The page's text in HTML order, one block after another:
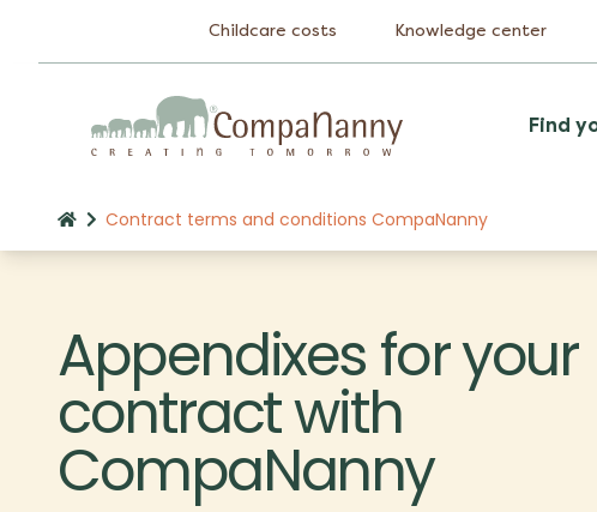
Childcare costs Knowledge center
Find
Contract terms and conditions CompaNanny
Appendixes for your
contract with
CompaNanny